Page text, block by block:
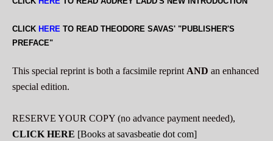
CLICK HERE TO READ THEODORE SAVAS' "PUBLISHER'S
PREFACE"
This special reprint is both a facsimile reprint AND an enhanced
special edition.
RESERVE YOUR COPY (no advance payment needed),
CLICK HERE [Books at savasbeatie dot com]